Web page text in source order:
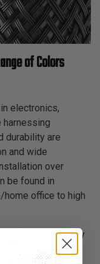
of Colors
electronics,
harnessing
durability are
and wide
over
be found in
office to high
sizes allows easy
wiring and